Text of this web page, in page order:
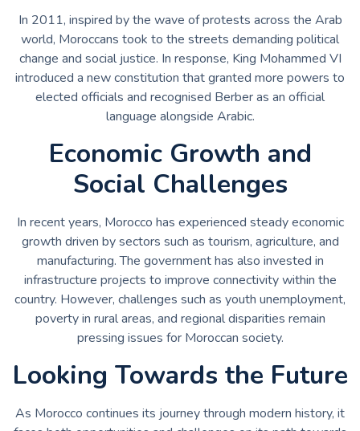
In 2011, inspired by the wave of protests across the Arab
world, Moroccans took to the streets demanding political
change and social justice. In response, King Mohammed VI
introduced a new constitution that granted more powers to
elected officials and recognised Berber as an official
language alongside Arabic.
Economic Growth and
Social Challenges
In recent years, Morocco has experienced steady economic
growth driven by sectors such as tourism, agriculture, and
manufacturing. The government has also invested in
infrastructure projects to improve connectivity within the
country. However, challenges such as youth unemployment,
poverty in rural areas, and regional disparities remain
pressing issues for Moroccan society.
Looking Towards the Future
As Morocco continues its journey through modern history, it